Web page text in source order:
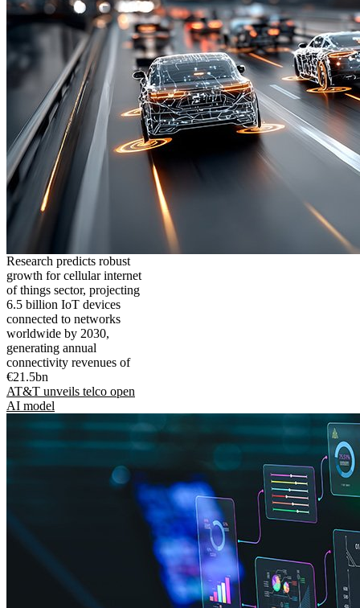
Research predicts robust
growth for cellular internet
of things sector, projecting
6.5 billion IoT devices
connected to networks
worldwide by 2030,
generating annual
connectivity revenues of
€21.5bn
AT&T unveils telco open
AI model